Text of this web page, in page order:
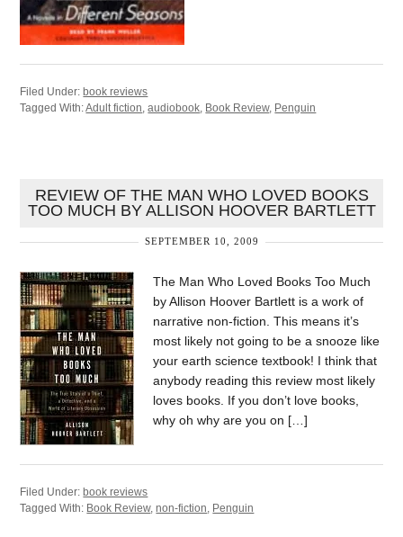
Filed Under: book reviews
Tagged With:Adult fiction,audiobook, Book Review, Penguin
REVIEW OF THE MAN WHO LOVED BOOKS
TOO MUCH BY ALLISON HOOVER BARTLETT
SEPTEMBER 10, 2009
The Man Who Loved Books Too Much
by Allison Hoover Bartlett is a work of
narrative non-fiction. This means it’s
most likely not going to be a snooze like
your earth science textbook! I think that
anybody reading this review most likely
loves books. If you don’t love books,
why oh why are you on […]
Filed Under:book reviews
Tagged With: Book Review,non-fiction Penguin